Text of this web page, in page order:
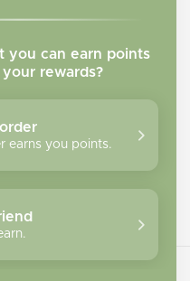
you can earn points
rewards?
earns you points.
InstagramTikTok